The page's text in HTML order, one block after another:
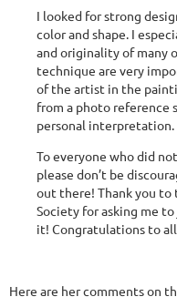
I looked for strong
color and shape. I
and originality of many
technique are very
of the artist in the
from a photo reference
personal interpretation.
To everyone who did
please don’t be
out there! Thank you
Society for asking me
it! Congratulations to
Here are her comments on